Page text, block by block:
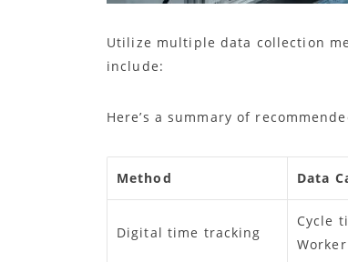
Utilize multiple data collection
include:
Here’s a summary of
Method Data
Digital time tracking
Cycle